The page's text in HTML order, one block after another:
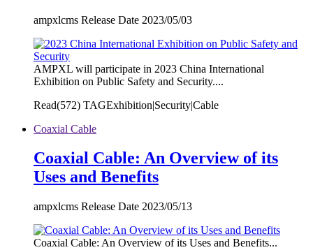
ampxlcms Release Date 2023/05/03
AMPXL will participate in 2023 China International
Exhibition on Public Safety and Security....
Read(572) TAGExhibition|Security|Cable
Coaxial Cable
Coaxial Cable: An Overview of its
Uses and Benefits
ampxlcms Release Date 2023/05/13
Coaxial Cable: An Overview of its Uses and Benefits...